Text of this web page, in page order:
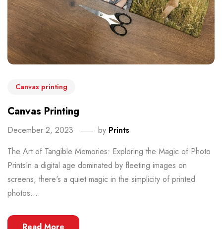
Canvas printing
Canvas Printing
December 2, 2023 by Prints
The Art of Tangible Memories: Exploring the Magic of Photo
PrintsIn a digital age dominated by fleeting images on
screens, there's a quiet magic in the simplicity of printed
photos....